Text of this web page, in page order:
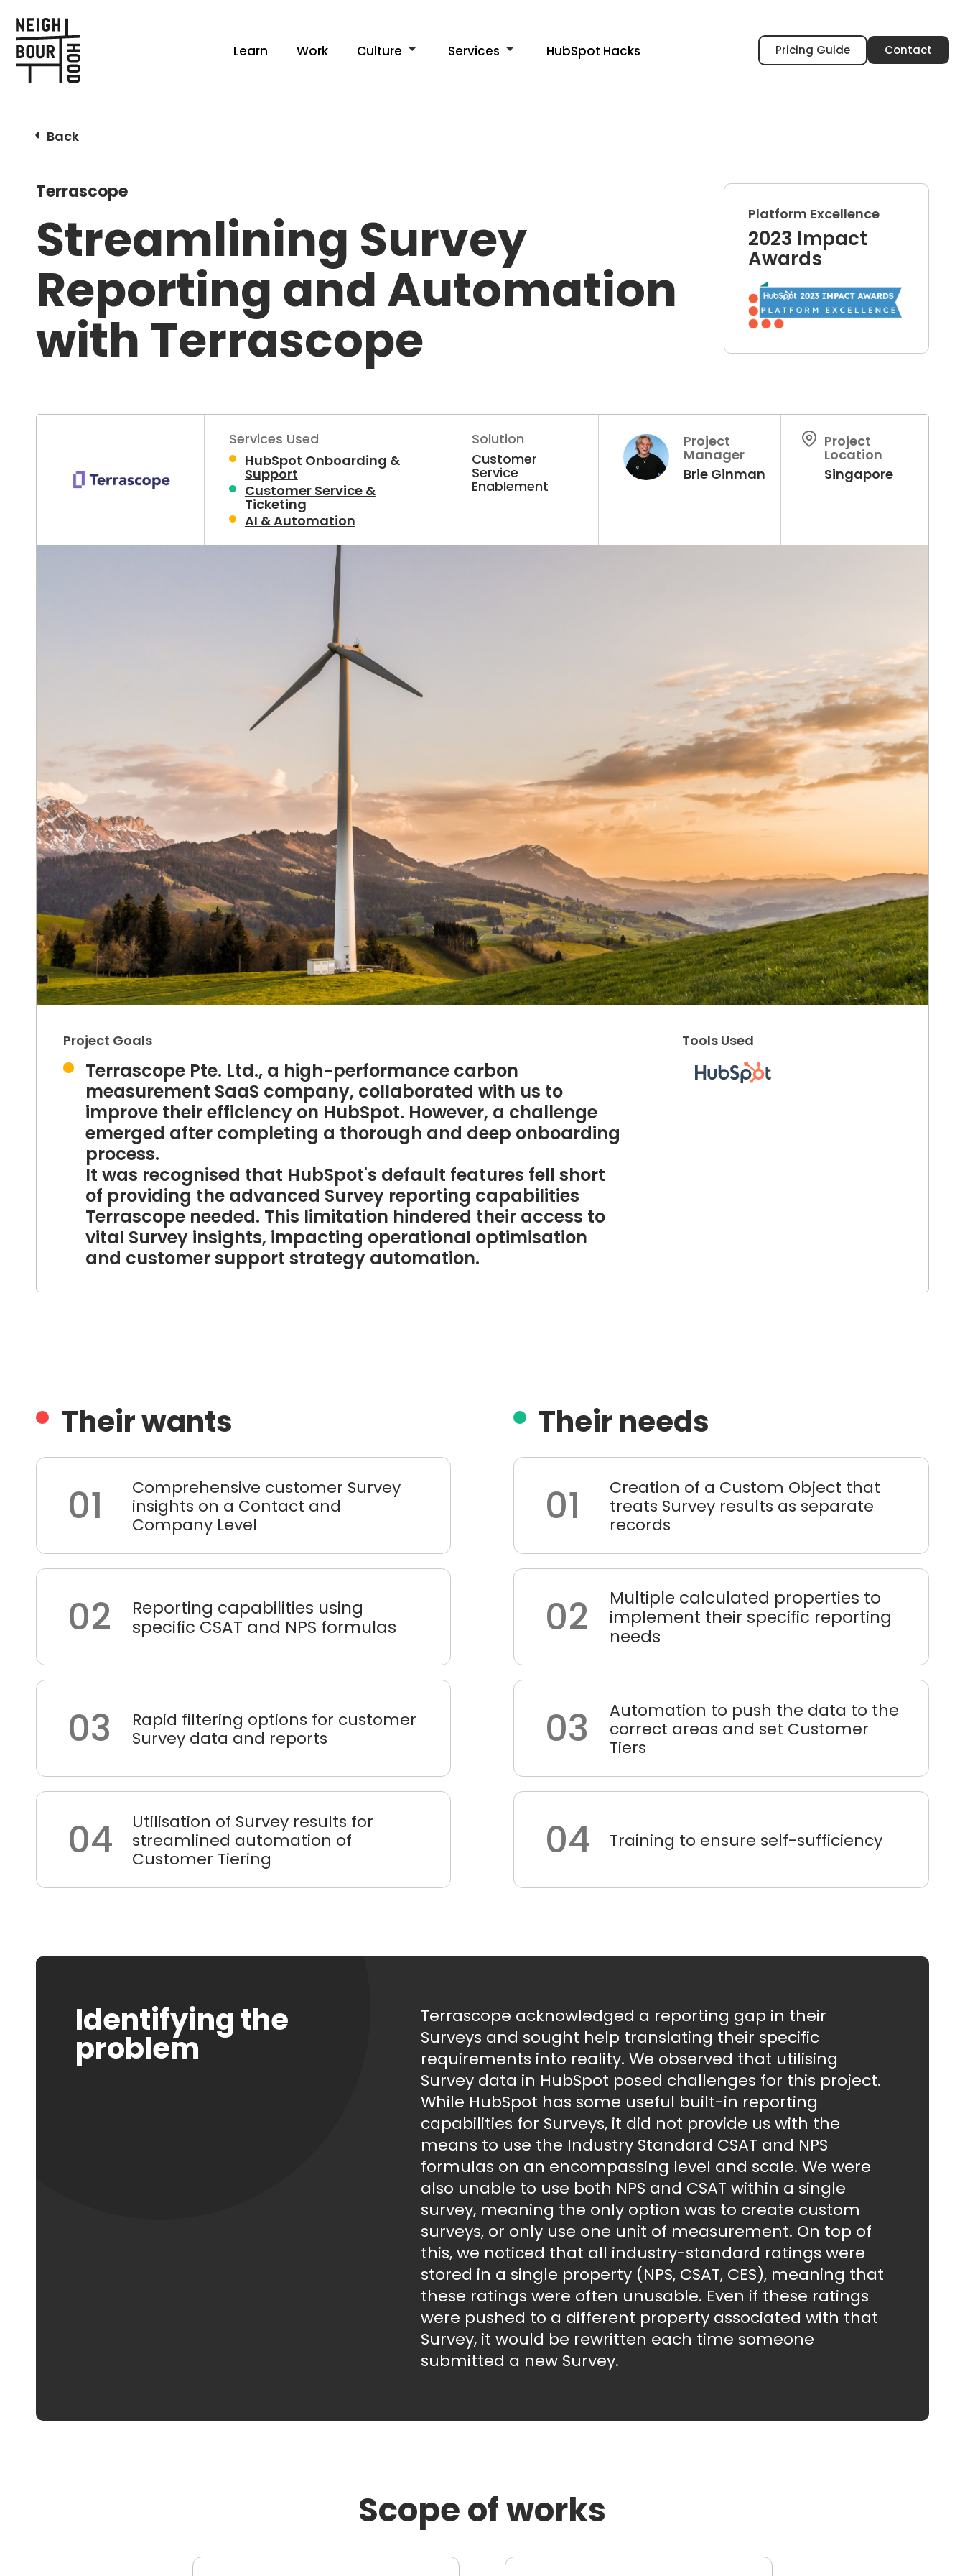
Learn Work Culture Services HubSpot Hacks Pricing Guide Contact
Back
Terrascope
Streamlining Survey
Reporting and Automation
with Terrascope
Platform Excellence
2023 Impact
Awards
Services Used
HubSpot Onboarding &
Support
Customer Service &
Ticketing
AI & Automation
Solution
Customer
Service
Enablement
Project
Manager
Brie Ginman
Project
Location
Singapore
Project Goals
Terrascope Pte. Ltd., a high-performance carbon
measurement SaaS company, collaborated with us to
improve their efficiency on HubSpot. However, a challenge
emerged after completing a thorough and deep onboarding
process.
It was recognised that HubSpot's default features fell short
of providing the advanced Survey reporting capabilities
Terrascope needed. This limitation hindered their access to
vital Survey insights, impacting operational optimisation
and customer support strategy automation.
Tools Used
Their wants
01
Comprehensive customer Survey
insights on a Contact and
Company Level
02
Reporting capabilities using
specific CSAT and NPS formulas
03
Rapid filtering options for customer
Survey data and reports
04
Utilisation of Survey results for
streamlined automation of
Customer Tiering
Their needs
01
Creation of a Custom Object that
treats Survey results as separate
records
02
Multiple calculated properties to
implement their specific reporting
needs
03
Automation to push the data to the
correct areas and set Customer
Tiers
04 Training to ensure self-sufficiency
Identifying the
problem
Terrascope acknowledged a reporting gap in their
Surveys and sought help translating their specific
requirements into reality. We observed that utilising
Survey data in HubSpot posed challenges for this project.
While HubSpot has some useful built-in reporting
capabilities for Surveys, it did not provide us with the
means to use the Industry Standard CSAT and NPS
formulas on an encompassing level and scale. We were
also unable to use both NPS and CSAT within a single
survey, meaning the only option was to create custom
surveys, or only use one unit of measurement. On top of
this, we noticed that all industry-standard ratings were
stored in a single property (NPS, CSAT, CES), meaning that
these ratings were often unusable. Even if these ratings
were pushed to a different property associated with that
Survey, it would be rewritten each time someone
submitted a new Survey.
Scope of works